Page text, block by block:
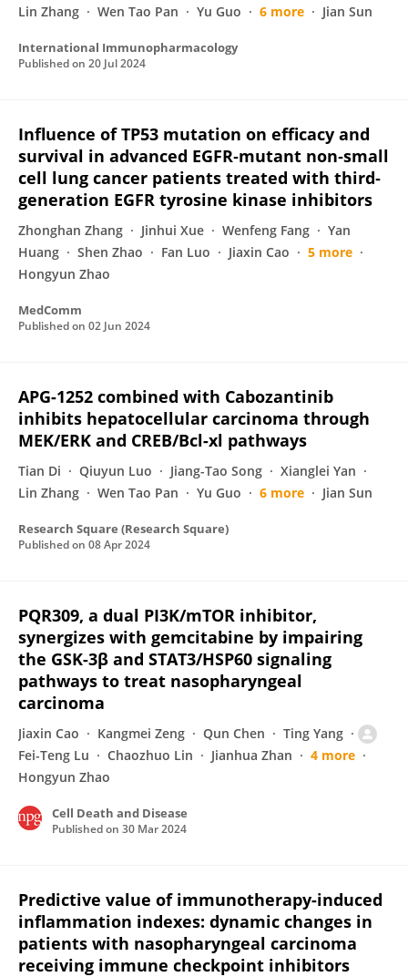
Lin Zhang
Wen Tao Pan Yu Guo 6 more Jian Sun
International Immunopharmacology
Published on 20 Jul 2024
Influence of TP53 mutation on efficacy and
survival in advanced EGFR‐mutant non‐small
cell lung cancer patients treated with third‐
generation EGFR tyrosine kinase inhibitors
Zhonghan Zhang Jinhui Xue Wenfeng Fang
Yan
Huang
Shen Zhao Fan Luo Jiaxin Cao
5 more
Hongyun Zhao
MedComm
Published on 02 Jun 2024
APG-1252 combined with Cabozantinib
inhibits hepatocellular carcinoma through
MEK/ERK and CREB/Bcl-xl pathways
Tian Di Qiuyun Luo Jiang-Tao Song
Xianglei Yan
Lin Zhang
Wen Tao Pan Yu Guo 6 more Jian Sun
Research Square (Research Square)
Published on 08 Apr 2024
PQR309, a dual PI3K/mTOR inhibitor,
synergizes with gemcitabine by impairing
the GSK-3β and STAT3/HSP60 signaling
pathways to treat nasopharyngeal
carcinoma
Jiaxin Cao Kangmei Zeng Qun Chen
Ting Yang
Fei-Teng Lu
Chaozhuo Lin Jianhua Zhan
4 more
Hongyun Zhao
Cell Death and Disease
Published on 30 Mar 2024
Predictive value of immunotherapy-induced
inflammation indexes: dynamic changes in
patients with nasopharyngeal carcinoma
receiving immune checkpoint inhibitors